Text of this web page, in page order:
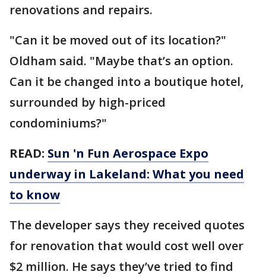
renovations and repairs.
"Can it be moved out of its location?"
Oldham said. "Maybe that’s an option.
Can it be changed into a boutique hotel,
surrounded by high-priced
condominiums?"
READ: Sun 'n Fun Aerospace Expo
underway in Lakeland: What you need
to know
The developer says they received quotes
for renovation that would cost well over
$2 million. He says they’ve tried to find